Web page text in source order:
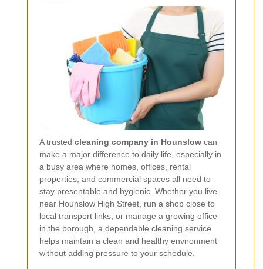
A trusted cleaning company in Hounslow can
make a major difference to daily life, especially in
a busy area where homes, offices, rental
properties, and commercial spaces all need to
stay presentable and hygienic. Whether you live
near Hounslow High Street, run a shop close to
local transport links, or manage a growing office
in the borough, a dependable cleaning service
helps maintain a clean and healthy environment
without adding pressure to your schedule.